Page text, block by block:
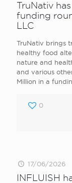
TruNativ
funding
LLC
TruNativ brings
healthy food
nature and
and various
Million in a
0
17/06/2026
INFLUISH